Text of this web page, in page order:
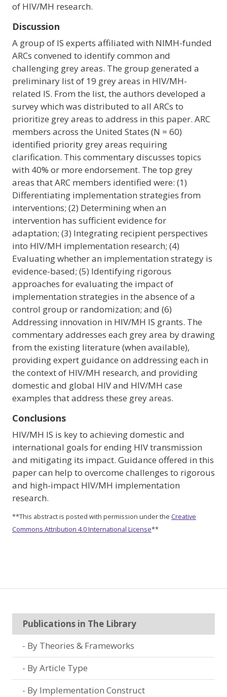
of HIV/MH research.
Discussion
A group of IS experts affiliated with NIMH-funded
ARCs convened to identify common and
challenging grey areas. The group generated a
preliminary list of 19 grey areas in HIV/MH-
related IS. From the list, the authors developed a
survey which was distributed to all ARCs to
prioritize grey areas to address in this paper. ARC
members across the United States (N = 60)
identified priority grey areas requiring
clarification. This commentary discusses topics
with 40% or more endorsement. The top grey
areas that ARC members identified were: (1)
Differentiating implementation strategies from
interventions; (2) Determining when an
intervention has sufficient evidence for
adaptation; (3) Integrating recipient perspectives
into HIV/MH implementation research; (4)
Evaluating whether an implementation strategy is
evidence-based; (5) Identifying rigorous
approaches for evaluating the impact of
implementation strategies in the absence of a
control group or randomization; and (6)
Addressing innovation in HIV/MH IS grants. The
commentary addresses each grey area by drawing
from the existing literature (when available),
providing expert guidance on addressing each in
the context of HIV/MH research, and providing
domestic and global HIV and HIV/MH case
examples that address these grey areas.
Conclusions
HIV/MH IS is key to achieving domestic and
international goals for ending HIV transmission
and mitigating its impact. Guidance offered in this
paper can help to overcome challenges to rigorous
and high-impact HIV/MH implementation
research.
**This abstract is posted with permission under the Creative
Commons Attribution 4.0 International License**
Publications in The Library
By Theories & Frameworks
By Article Type
By Implementation Construct